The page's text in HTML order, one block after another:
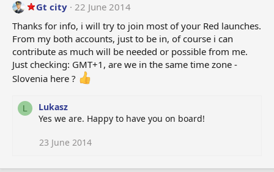
Gt city 22 June 2014
Thanks for info, i will try to join most of your Red launches.
From my both accounts, just to be in, of course i can
contribute as much will be needed or possible from me.
Just checking: GMT+1, are we in the same time zone -
Slovenia here ?
L
Lukasz
Yes we are. Happy to have you on board!
23 June 2014